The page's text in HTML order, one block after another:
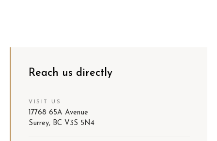
Reach us directly
VISIT US
17768 65A Avenue
Surrey, BC V3S 5N4